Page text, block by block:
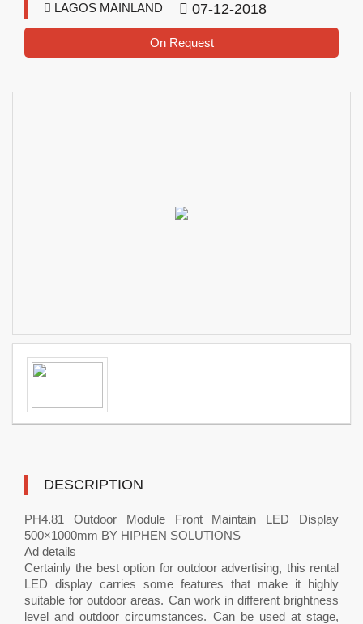
LAGOS MAINLAND 07-12-2018
On Request
DESCRIPTION
PH4.81 Outdoor Module Front Maintain LED Display
500×1000mm BY HIPHEN SOLUTIONS
Ad details
Certainly the best option for outdoor advertising, this rental
LED display carries some features that make it highly
suitable for outdoor areas. Can work in different brightness
level and outdoor circumstances. Can be used at stage,